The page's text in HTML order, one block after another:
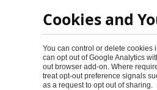
Cookies and
You can control or delete cookies
can opt out of Google Analytics
out browser add-on. Where
treat opt-out preference signals
as a request to opt out of sharing.